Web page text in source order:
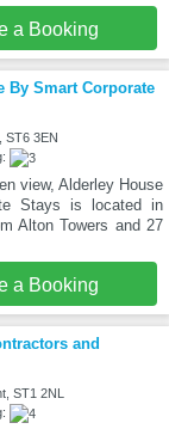
a Booking
By Smart Corporate
ST6 3EN
view, Alderley House
Stays is located in
Alton Towers and 27
a Booking
and
ST1 2NL